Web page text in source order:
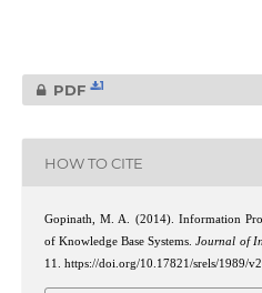
PDF 1
HOW TO CITE
Gopinath, M. A. (2014). Information
of Knowledge Base Systems.Journal of
11. https://doi.org/10.17821/srels/1989/